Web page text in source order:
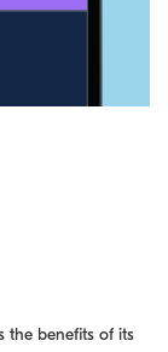
details.
the benefits of its